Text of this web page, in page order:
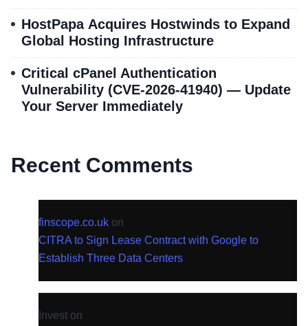
HostPapa Acquires Hostwinds to Expand
Global Hosting Infrastructure
Critical cPanel Authentication
Vulnerability (CVE-2026-41940) — Update
Your Server Immediately
Recent Comments
finscope.co.uk on
CITRA to Sign Lease Contract with Google to
Establish Three Data Centers
Invest on